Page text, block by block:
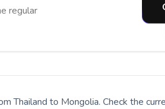
regular
Thailand to Mongolia. Check the